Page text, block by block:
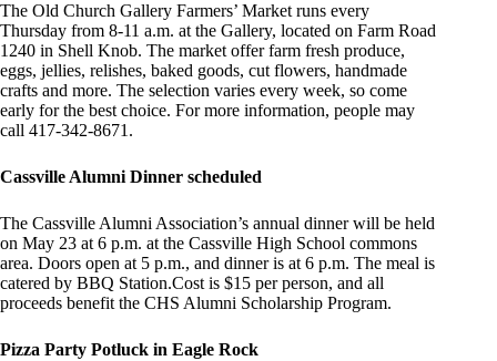
The Old Church Gallery Farmers’ Market runs every
Thursday from 8-11 a.m. at the Gallery, located on Farm Road
1240 in Shell Knob. The market offer farm fresh produce,
eggs, jellies, relishes, baked goods, cut flowers, handmade
crafts and more. The selection varies every week, so come
early for the best choice. For more information, people may
call 417-342-8671.
Cassville Alumni Dinner scheduled
The Cassville Alumni Association’s annual dinner will be held
on May 23 at 6 p.m. at the Cassville High School commons
area. Doors open at 5 p.m., and dinner is at 6 p.m. The meal is
catered by BBQ Station.Cost is $15 per person, and all
proceeds benefit the CHS Alumni Scholarship Program.
Pizza Party Potluck in Eagle Rock